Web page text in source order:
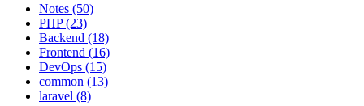
Notes (50)
PHP (23)
Backend (18)
Frontend (16)
DevOps (15)
common (13)
laravel (8)